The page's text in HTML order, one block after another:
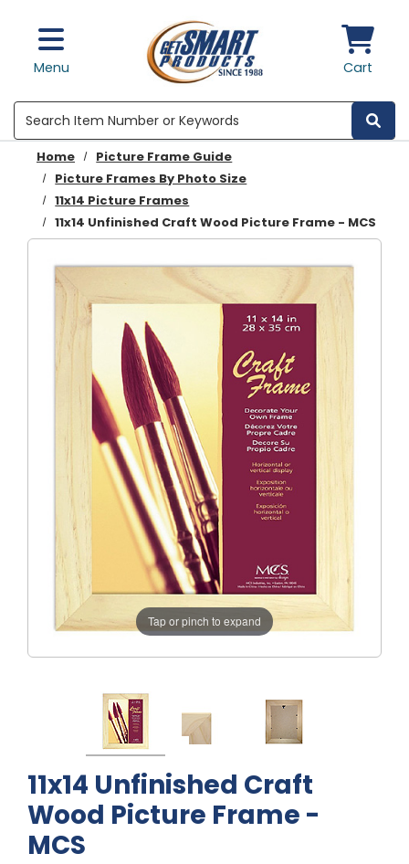
Menu Cart
Search
Home
Picture Frame Guide
Picture Frames By Photo Size
11x14 Picture Frames
11x14 Unfinished Craft Wood Picture Frame - MCS
Tap or pinch to expand
11x14 Unfinished Craft
Wood Picture Frame -
MCS